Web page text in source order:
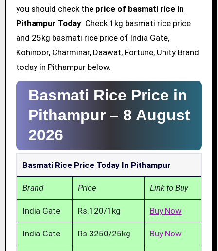
you should check the price of basmati rice in
Pithampur Today. Check 1kg basmati rice price
and 25kg basmati rice price of India Gate,
Kohinoor, Charminar, Daawat, Fortune, Unity Brand
today in Pithampur below.
Basmati Rice Price in
Pithampur – 8 August
2026
Basmati Rice Price Today In Pithampur
Brand Price Link to Buy
India Gate Rs.120/1kg Buy Now
India Gate Rs.3250/25kg Buy Now